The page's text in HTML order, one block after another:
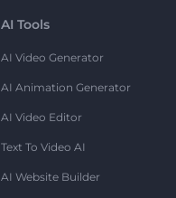
AI Tools
AI Video Generator
AI Animation Generator
AI Video Editor
Text To Video AI
AI Website Builder